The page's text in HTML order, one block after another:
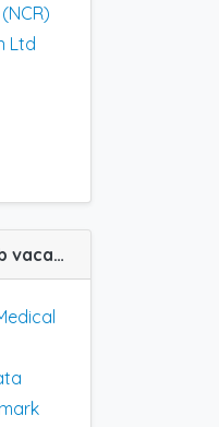
Ltd
(MR) Medical Representative job vacancy at Kolkata in Glenmark Pharma